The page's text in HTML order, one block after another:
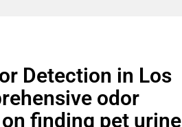
Detection in Los
odor
finding pet urine